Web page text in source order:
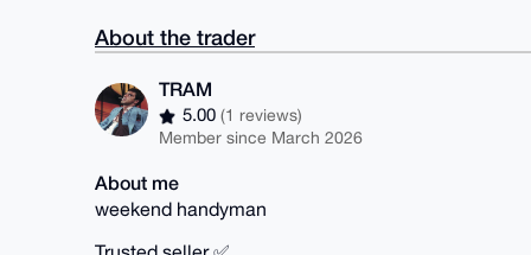
About the trader
TRAM
5.00(1 reviews)
Member since March 2026
About me
weekend handyman